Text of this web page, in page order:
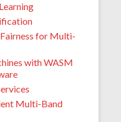
for Multi-
with WASM
Multi-Band